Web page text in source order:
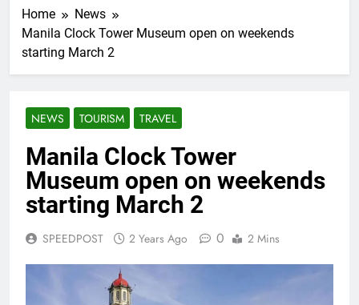
Home
News
Manila Clock Tower Museum open on weekends
starting March 2
NEWS TOURISM TRAVEL
Manila Clock Tower
Museum open on weekends
starting March 2
SPEEDPOST 2 Years Ago 0 2 Mins